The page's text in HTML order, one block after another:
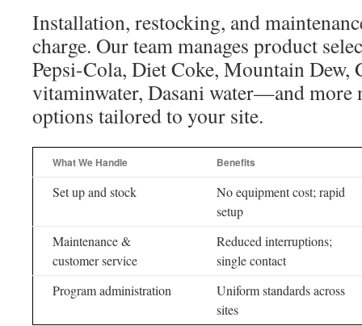
Installation, restocking, and
charge. Our team manages product
Pepsi-Cola, Diet Coke, Mountain Dew,
vitaminwater, Dasani water—and more
options tailored to your site.
What We Handle Benefits
Set up and stock
No equipment cost; rapid
setup
Maintenance &
customer service
Reduced interruptions;
single contact
Program administration
Uniform standards across
sites